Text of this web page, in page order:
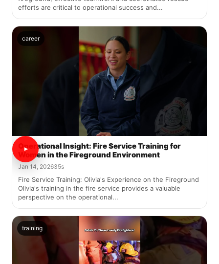
efforts are critical to operational success and...
career
Operational Insight: Fire Service Training for
Women in the Fireground Environment
Jan 14, 202635s
Fire Service Training: Olivia's Experience on the Fireground
Olivia's training in the fire service provides a valuable
perspective on the operational...
training